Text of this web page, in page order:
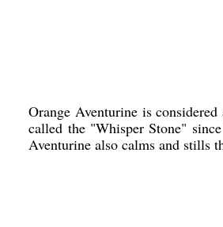
Orange Aventurine is
called the "Whisper Stone"
Aventurine also calms and stills